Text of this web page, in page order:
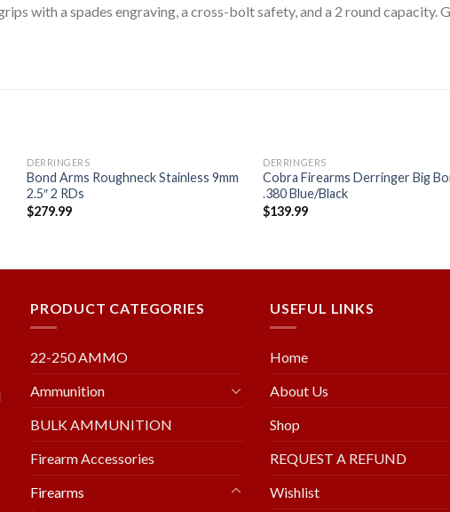
with a spades engraving, a cross-bolt safety, and a 2 round capacity.
DERRINGERS
Bond Arms Roughneck Stainless 9mm
2.5″ 2 RDs
$279.99
DERRINGERS
Cobra Firearms Derringer Big
.380 Blue/Black
$139.99
PRODUCT CATEGORIES
22-250 AMMO
Ammunition
BULK AMMUNITION
Firearm Accessories
Firearms
USEFUL LINKS
Home
About Us
Shop
REQUEST A REFUND
Wishlist